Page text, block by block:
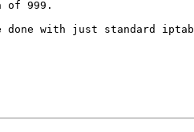
of 999.
done with just standard